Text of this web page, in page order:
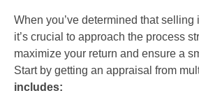
When you’ve determined that selling
it’s crucial to approach the process
maximize your return and ensure a
Start by getting an appraisal from
includes: